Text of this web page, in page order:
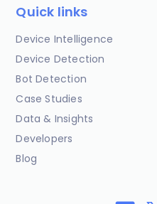
Quick links
Device Intelligence
Device Detection
Bot Detection
Case Studies
Data & Insights
Developers
Blog